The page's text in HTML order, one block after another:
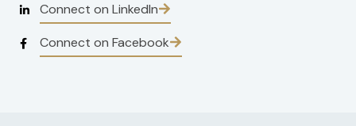
Connect on LinkedIn
Connect on Facebook